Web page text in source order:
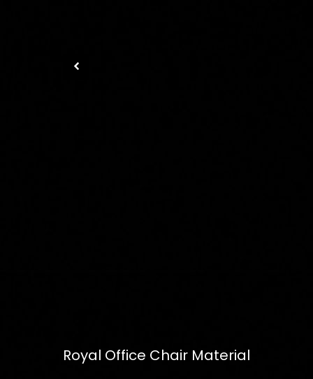
Royal Office Chair Material